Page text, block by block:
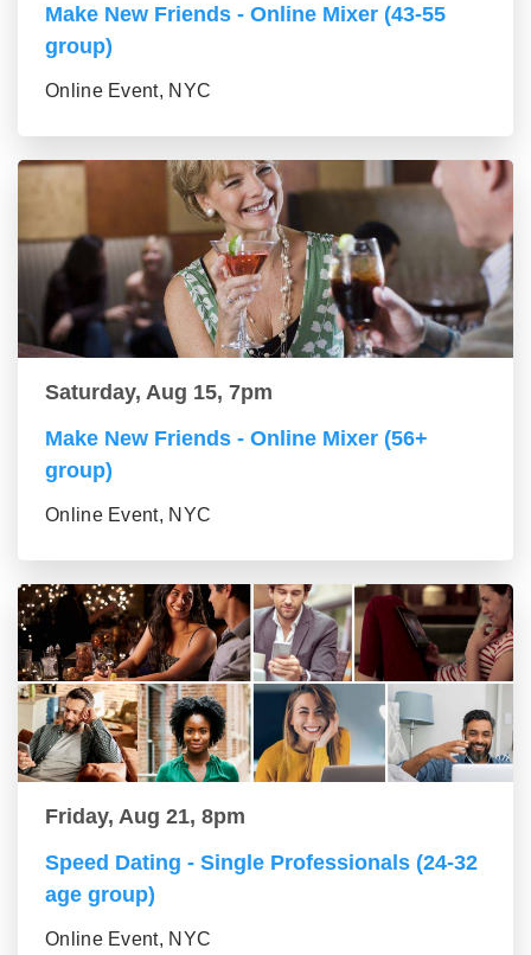
Make New Friends - Online Mixer (43-55
group)
Online Event, NYC
Saturday, Aug 15, 7pm
Make New Friends - Online Mixer (56+
group)
Online Event, NYC
Friday, Aug 21, 8pm
Speed Dating - Single Professionals (24-32
age group)
Online Event, NYC